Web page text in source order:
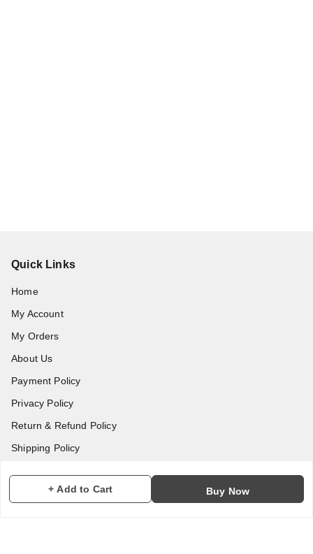
+ Add to Cart Buy Now
Quick Links
Home
My Account
My Orders
About Us
Payment Policy
Privacy Policy
Return & Refund Policy
Shipping Policy
Contact Us